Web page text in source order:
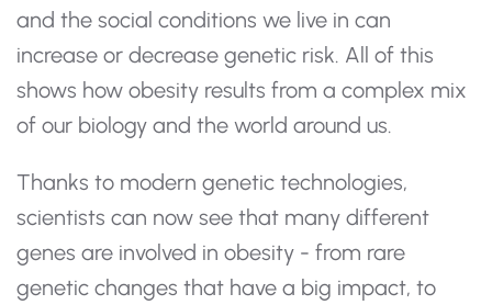
and the social conditions we live in can
increase or decrease genetic risk. All of this
shows how obesity results from a complex mix
of our biology and the world around us.
Thanks to modern genetic technologies,
scientists can now see that many different
genes are involved in obesity - from rare
genetic changes that have a big impact, to